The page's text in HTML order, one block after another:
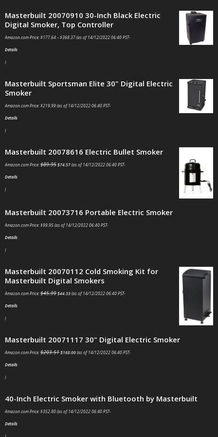
Masterbuilt 20070910 30-Inch Black Electric
Digital Smoker, Top Controller
Amazon.com Price:$177.64–$368.37(as of 14/12/2022 06:40 PST-
Details
)
Masterbuilt Sportsman Elite 30" Digital Electric
Smoker
Amazon.com Price:$219.99(as of 14/12/2022 06:40 PST-
Details
)
Masterbuilt 20078616 Electric Bullet Smoker
Amazon.com Price:$89.95$74.57(as of 14/12/2022 06:40 PST-
Details
)
Masterbuilt 20073716 Portable Electric Smoker
Amazon.com Price:$99.95(as of 14/12/2022 06:40 PST-
Details
)
Masterbuilt 20070112 Cold Smoking Kit for
Masterbuilt Digital Smokers
Amazon.com Price:$45.99$44.33(as of 14/12/2022 06:40 PST-
Details
)
Masterbuilt 20071117 30" Digital Electric Smoker
Amazon.com Price:$203.51$168.00(as of 14/12/2022 06:40 PST-
Details
)
40-Inch Electric Smoker with Bluetooth by Masterbuilt
Amazon.com Price:$352.80(as of 14/12/2022 06:40 PST-
Details